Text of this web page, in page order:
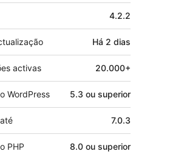
4.2.2
Há 2 dias
activas 20.000+
WordPress 5.3 ou superior
7.0.3
PHP 8.0 ou superior